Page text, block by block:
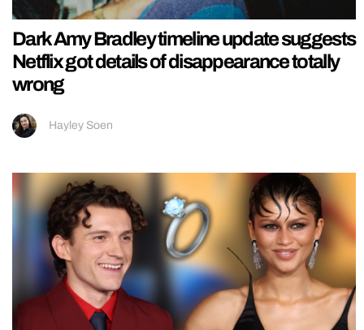
Dark Amy Bradley timeline update suggests
Netflix got details of disappearance totally
wrong
Hayley Soen